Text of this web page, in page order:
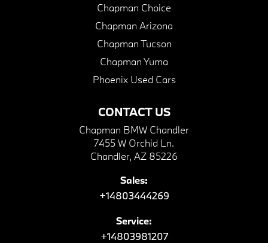
CONTACT US
Chapman BMW Chandler
7455 W Orchid Ln.
Chandler, AZ 85226
Sales:
+14803444269
Service:
+14803981207
Chapman Choice
Chapman Arizona
Chapman Tucson
Chapman Yuma
Phoenix Used Cars